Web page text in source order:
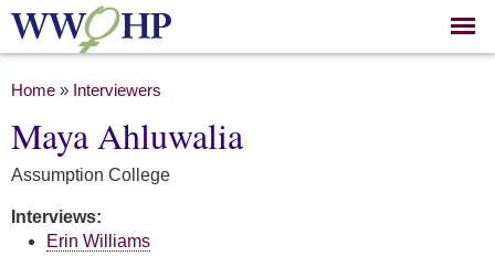
Skip to
main
You are here
Home » Interviewers
Maya Ahluwalia
Assumption College
Interviews:
Erin Williams